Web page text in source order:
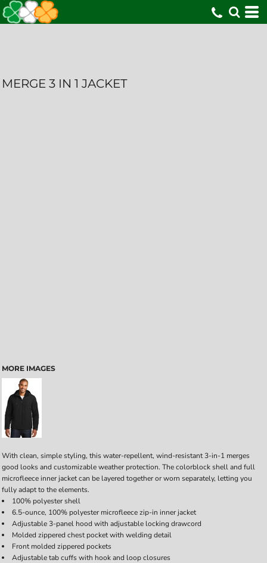
MERGE 3 IN 1 JACKET
MORE IMAGES
With clean, simple styling, this water-repellent, wind-resistant 3-in-1 merges
good looks and customizable weather protection. The colorblock shell and full
microfleece inner jacket can be layered together or worn separately, letting you
fully adapt to the elements.
100% polyester shell
6.5-ounce, 100% polyester microfleece zip-in inner jacket
Adjustable 3-panel hood with adjustable locking drawcord
Molded zippered chest pocket with welding detail
Front molded zippered pockets
Adjustable tab cuffs with hook and loop closures